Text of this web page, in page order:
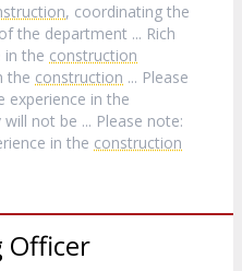
, coordinating the
the department ... Rich
in the construction
the construction ... Please
experience in the
not be ... Please note:
in the construction
Officer